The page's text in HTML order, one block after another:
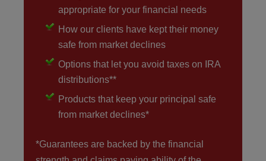
appropriate for your financial needs
How our clients have kept their money
safe from market declines
Options that let you avoid taxes on IRA
distributions**
Products that keep your principal safe
from market declines*
*Guarantees are backed by the financial